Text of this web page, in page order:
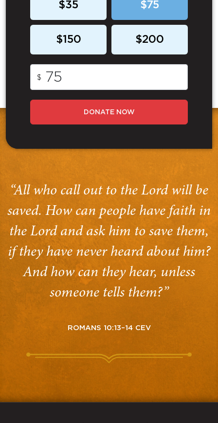
$35 $75
$150 $200
$
DONATE NOW
“All who call out to the Lord will be
saved. How can people have faith in
the Lord and ask him to save them,
if they have never heard about him?
And how can they hear, unless
someone tells them?”
ROMANS 10:13–14 CEV